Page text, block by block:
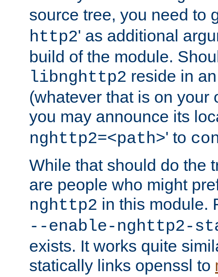
source tree, you need to
http2' as additional
build of the module.
libnghttp2 reside in
(whatever that is on your
you may announce its
nghttp2=<path>' to
While that should do the
are people who might
nghttp2 in this module.
--enable-nghttp2-
exists. It works quite
statically links openssl to